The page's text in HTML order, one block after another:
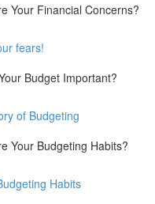
Your Financial Concerns?
fears!
Budget Important?
of Budgeting
Your Budgeting Habits?
Habits